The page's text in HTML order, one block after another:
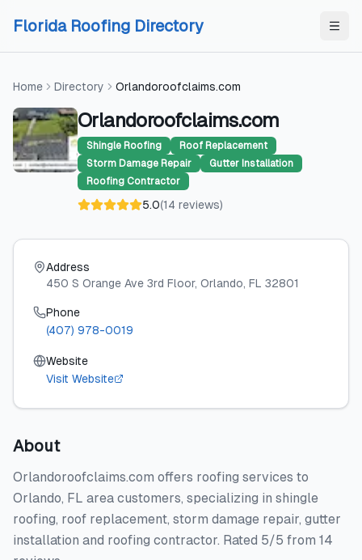
Florida Roofing Directory
Home Directory Orlandoroofclaims.com
Orlandoroofclaims.com
Shingle Roofing
Roof Replacement
Storm Damage Repair
Gutter Installation
Roofing Contractor
5.0(14 reviews)
Address
450 S Orange Ave 3rd Floor, Orlando, FL 32801
Phone
(407) 978-0019
Website
Visit Website
About
Orlandoroofclaims.com offers roofing services to
Orlando, FL area customers, specializing in shingle
roofing, roof replacement, storm damage repair, gutter
installation and roofing contractor. Rated 5/5 from 14